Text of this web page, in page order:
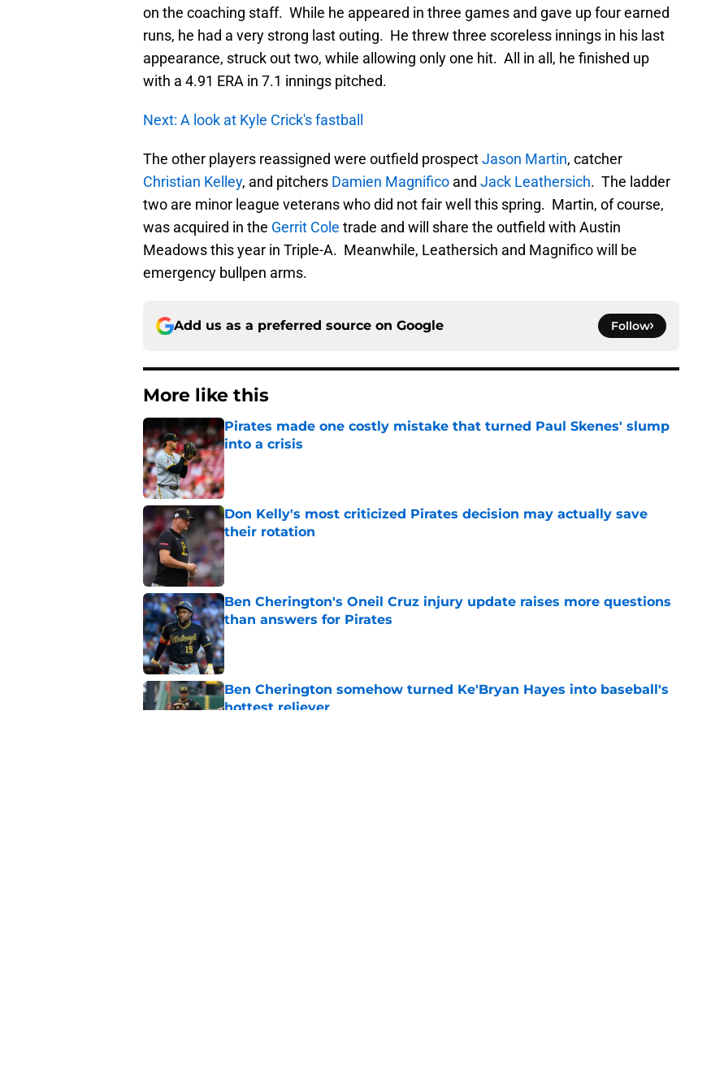
on the coaching staff. While he appeared in three games and gave up four earned
runs, he had a very strong last outing. He threw three scoreless innings in his last
appearance, struck out two, while allowing only one hit. All in all, he finished up
with a 4.91 ERA in 7.1 innings pitched.
Next: A look at Kyle Crick's fastball
The other players reassigned were outfield prospectJason Martin, catcher
Christian Kelley, and pitchers Damien Magnifico and Jack Leathersich. The ladder
two are minor league veterans who did not fair well this spring. Martin, of course,
was acquired in the Gerrit Cole trade and will share the outfield with Austin
Meadows this year in Triple-A. Meanwhile, Leathersich and Magnifico will be
emergency bullpen arms.
Add us as a preferred source on Google Follow
More like this
Pirates made one costly mistake that turned Paul Skenes' slump
into a crisis
Published by on Invalid Date
Don Kelly's most criticized Pirates decision may actually save
their rotation
Published by on Invalid Date
Ben Cherington's Oneil Cruz injury update raises more questions
than answers for Pirates
Published by on Invalid Date
Ben Cherington somehow turned Ke'Bryan Hayes into baseball's
hottest reliever